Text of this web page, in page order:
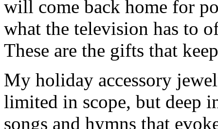
will come back home for
what the television has to
These are the gifts that
My holiday accessory
limited in scope, but deep
songs and hymns that